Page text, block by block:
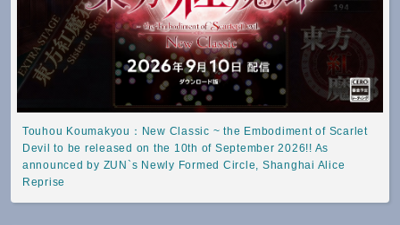
Touhou Koumakyou：New Classic ~ the Embodiment of Scarlet
Devil to be released on the 10th of September 2026!! As
announced by ZUN`s Newly Formed Circle, Shanghai Alice
Reprise